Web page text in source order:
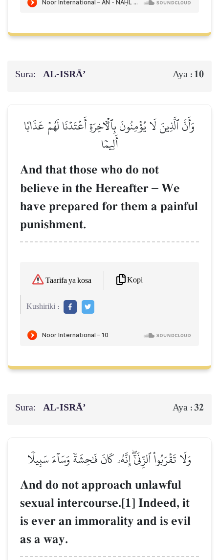
Sura: AL‑ISRĀ’ Aya : 10
وَأَنَّ ٱلَّذِينَ لَا يُؤۡمِنُونَ بِٱلۡأٓخِرَةِ أَعۡتَدۡنَا لَهُمۡ عَذَابًا
أَلِيمٗا
And that those who do not
believe in the Hereafter – We
have prepared for them a painful
punishment.
Taarifa ya kosa Kopi
Kushiriki :
Sura: AL‑ISRĀ’ Aya :32
وَلَا تَقۡرَبُواْ ٱلزِّنَىٰٓۖ إِنَّهُۥ كَانَ فَٰحِشَةٗ وَسَآءَ سَبِيلٗا
And do not approach unlawful
sexual intercourse.[1] Indeed, it
is ever an immorality and is evil
as a way.